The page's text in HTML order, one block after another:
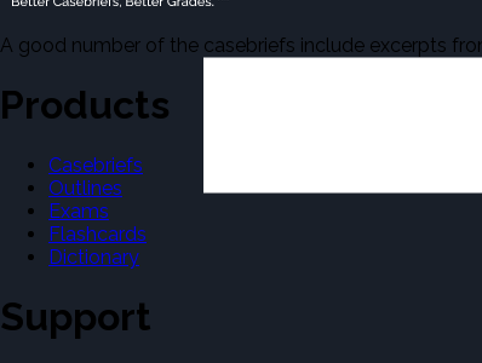
A good number of the casebriefs include excerpts
Products
Casebriefs
Outlines
Exams
Flashcards
Dictionary
Support